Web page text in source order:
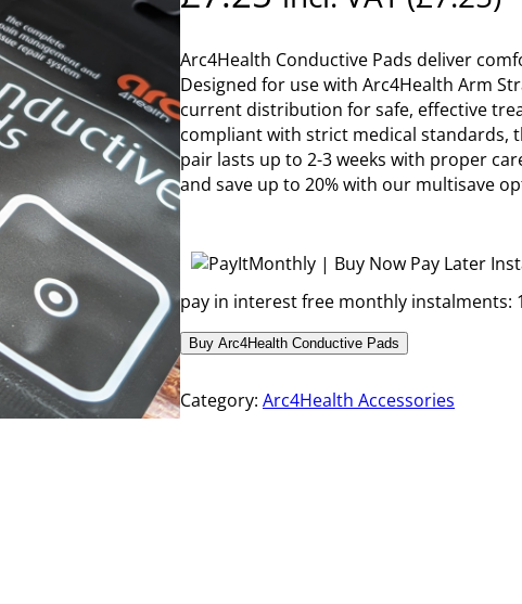
Arc4Health Conductive Pads deliver
Designed for use with Arc4Health Arm
current distribution for safe, effective
compliant with strict medical standards,
pair lasts up to 2-3 weeks with proper
and save up to 20% with our multisave
pay in interest free monthly instalments:
Buy Arc4Health Conductive Pads
Category: Arc4Health Accessories